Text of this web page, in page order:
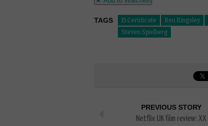
TAGS 15 Certificate Ben Kingsley
Steven Spielberg
PREVIOUS STORY
Netflix UK film review: XX